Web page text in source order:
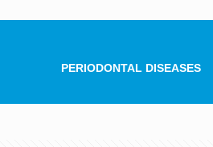
PERIODONTAL DISEASES